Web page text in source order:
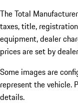
The Total
taxes, title,
equipment, dealer
prices are set by
Some images are
represent the vehicle.
details.